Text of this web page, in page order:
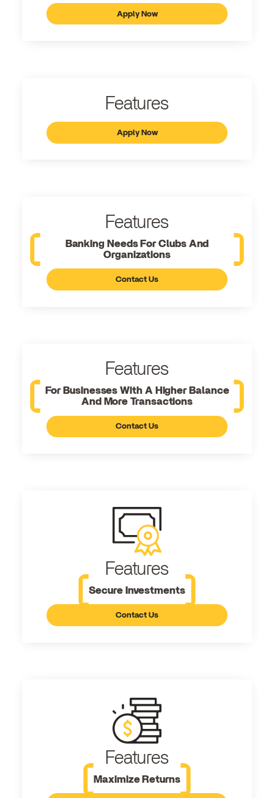
Apply Now
Features
Apply Now
Features
Banking Needs For Clubs And
Organizations
Contact Us
Features
For Businesses With A Higher Balance
And More Transactions
Contact Us
Features
Secure Investments
Contact Us
Features
Maximize Returns